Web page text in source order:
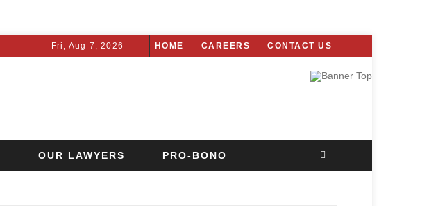
Fri, Aug 7, 2026 HOME CAREERS CONTACT US
OUR LAWYERS PRO-BONO